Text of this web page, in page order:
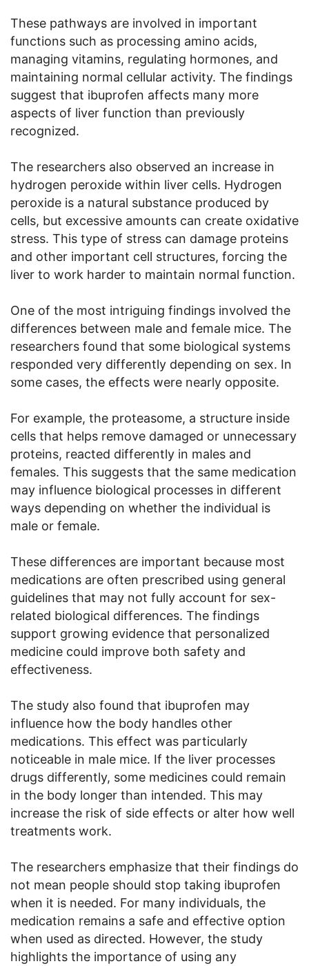
These pathways are involved in important
functions such as processing amino acids,
managing vitamins, regulating hormones, and
maintaining normal cellular activity. The findings
suggest that ibuprofen affects many more
aspects of liver function than previously
recognized.
The researchers also observed an increase in
hydrogen peroxide within liver cells. Hydrogen
peroxide is a natural substance produced by
cells, but excessive amounts can create oxidative
stress. This type of stress can damage proteins
and other important cell structures, forcing the
liver to work harder to maintain normal function.
One of the most intriguing findings involved the
differences between male and female mice. The
researchers found that some biological systems
responded very differently depending on sex. In
some cases, the effects were nearly opposite.
For example, the proteasome, a structure inside
cells that helps remove damaged or unnecessary
proteins, reacted differently in males and
females. This suggests that the same medication
may influence biological processes in different
ways depending on whether the individual is
male or female.
These differences are important because most
medications are often prescribed using general
guidelines that may not fully account for sex-
related biological differences. The findings
support growing evidence that personalized
medicine could improve both safety and
effectiveness.
The study also found that ibuprofen may
influence how the body handles other
medications. This effect was particularly
noticeable in male mice. If the liver processes
drugs differently, some medicines could remain
in the body longer than intended. This may
increase the risk of side effects or alter how well
treatments work.
The researchers emphasize that their findings do
not mean people should stop taking ibuprofen
when it is needed. For many individuals, the
medication remains a safe and effective option
when used as directed. However, the study
highlights the importance of using any